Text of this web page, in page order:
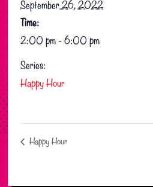
September 26, 2022
Time:
2:00 pm - 6:00 pm
Series:
Happy Hour
Happy Hour